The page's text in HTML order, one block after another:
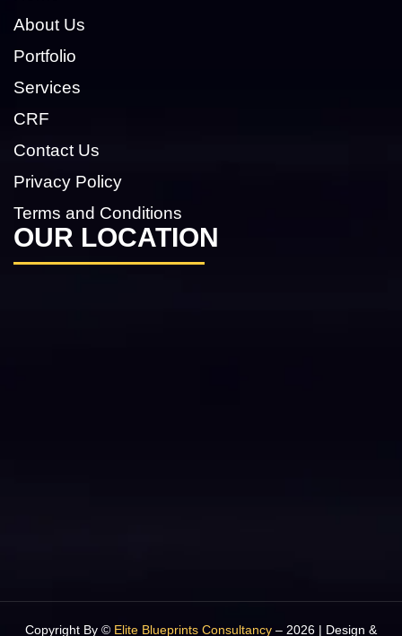
About Us
Portfolio
Services
CRF
Contact Us
Privacy Policy
Terms and Conditions
OUR LOCATION
Copyright By © Elite Blueprints Consultancy – 2026 | Design &